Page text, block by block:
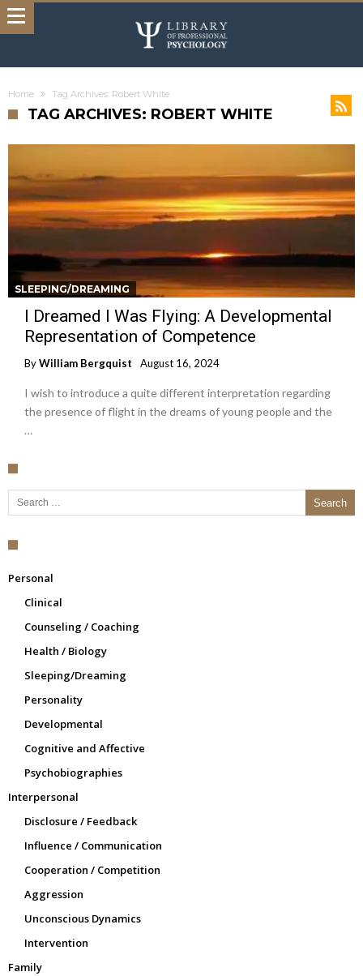
Home Tag Archives: Robert White
TAG ARCHIVES: ROBERT WHITE
SLEEPING/DREAMING
I Dreamed I Was Flying: A Developmental
Representation of Competence
ByWilliam Bergquist August 16, 2024
I wish to introduce a quite different interpretation regarding
the presence of flight in the dreams of young people and the
…
Search for:
Personal
Clinical
Counseling / Coaching
Health / Biology
Sleeping/Dreaming
Personality
Developmental
Cognitive and Affective
Psychobiographies
Interpersonal
Disclosure / Feedback
Influence / Communication
Cooperation / Competition
Aggression
Unconscious Dynamics
Intervention
Family